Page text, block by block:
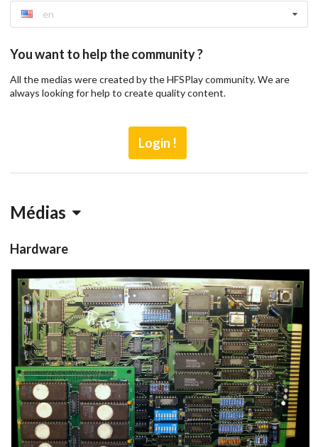
en
You want to help the community ?
All the medias were created by the HFSPlay community. We are
always looking for help to create quality content.
Login !
Médias
Hardware
PCB
pcb
View